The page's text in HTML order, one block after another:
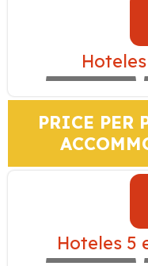
MARIEL
PRICE PER
Hoteles 5
WESTIN